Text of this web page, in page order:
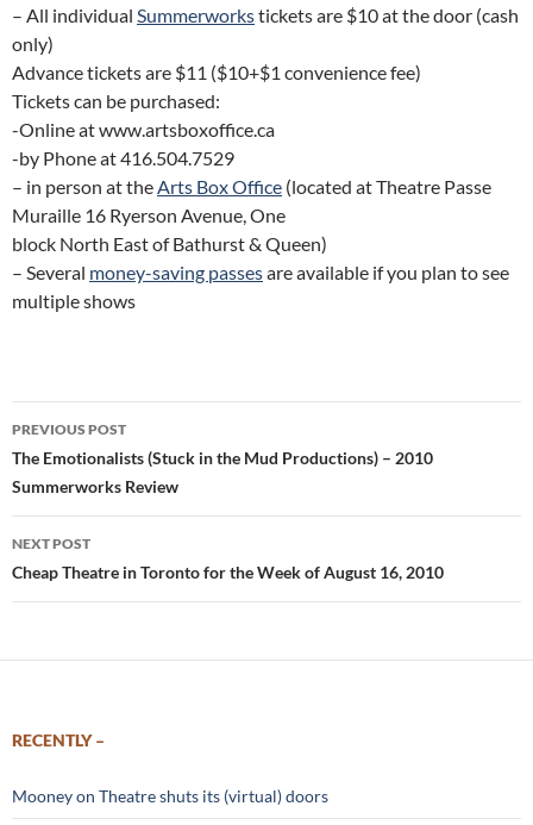
– All individual Summerworkstickets are $10 at the door (cash
only)
Advance tickets are $11 ($10+$1 convenience fee)
Tickets can be purchased:
-Online at www.artsboxoffice.ca
-by Phone at 416.504.7529
– in person at theArts Box Office (located at Theatre Passe
Muraille 16 Ryerson Avenue, One
block North East of Bathurst & Queen)
– Several money-saving passesare available if you plan to see
multiple shows
Post
navigation
PREVIOUS POST
The Emotionalists (Stuck in the Mud Productions) – 2010
Summerworks Review
NEXT POST
Cheap Theatre in Toronto for the Week of August 16, 2010
RECENTLY –
Mooney on Theatre shuts its (virtual) doors